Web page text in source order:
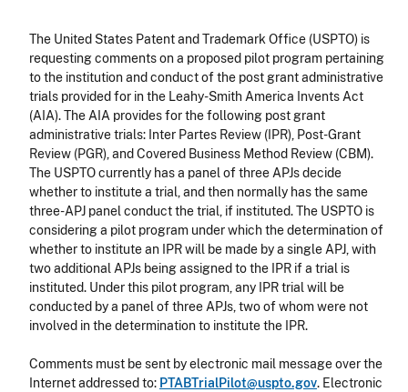
The United States Patent and Trademark Office (USPTO) is
requesting comments on a proposed pilot program pertaining
to the institution and conduct of the post grant administrative
trials provided for in the Leahy-Smith America Invents Act
(AIA). The AIA provides for the following post grant
administrative trials: Inter Partes Review (IPR), Post-Grant
Review (PGR), and Covered Business Method Review (CBM).
The USPTO currently has a panel of three APJs decide
whether to institute a trial, and then normally has the same
three-APJ panel conduct the trial, if instituted. The USPTO is
considering a pilot program under which the determination of
whether to institute an IPR will be made by a single APJ, with
two additional APJs being assigned to the IPR if a trial is
instituted. Under this pilot program, any IPR trial will be
conducted by a panel of three APJs, two of whom were not
involved in the determination to institute the IPR.
Comments must be sent by electronic mail message over the
Internet addressed to: PTABTrialPilot@uspto.gov. Electronic